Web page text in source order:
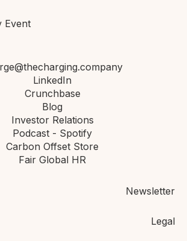
Event
LinkedIn
Crunchbase
Blog
Investor Relations
Podcast - Spotify
Carbon Offset Store
Fair Global HR
Newsletter
Legal